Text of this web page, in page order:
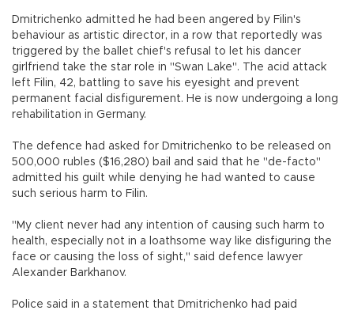
Dmitrichenko admitted he had been angered by Filin's
behaviour as artistic director, in a row that reportedly was
triggered by the ballet chief's refusal to let his dancer
girlfriend take the star role in "Swan Lake". The acid attack
left Filin, 42, battling to save his eyesight and prevent
permanent facial disfigurement. He is now undergoing a long
rehabilitation in Germany.
The defence had asked for Dmitrichenko to be released on
500,000 rubles ($16,280) bail and said that he "de-facto"
admitted his guilt while denying he had wanted to cause
such serious harm to Filin.
"My client never had any intention of causing such harm to
health, especially not in a loathsome way like disfiguring the
face or causing the loss of sight," said defence lawyer
Alexander Barkhanov.
Police said in a statement that Dmitrichenko had paid